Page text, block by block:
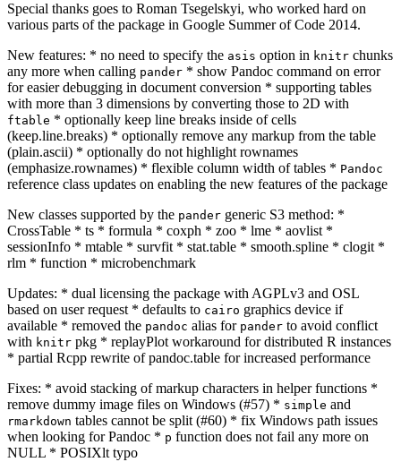
Special thanks goes to Roman Tsegelskyi, who worked hard on
various parts of the package in Google Summer of Code 2014.
New features: * no need to specify the asis option in knitr chunks
any more when calling pander * show Pandoc command on error
for easier debugging in document conversion * supporting tables
with more than 3 dimensions by converting those to 2D with
ftable * optionally keep line breaks inside of cells
(keep.line.breaks) * optionally remove any markup from the table
(plain.ascii) * optionally do not highlight rownames
(emphasize.rownames) * flexible column width of tables * Pandoc
reference class updates on enabling the new features of the package
New classes supported by the pander generic S3 method: *
CrossTable * ts * formula * coxph * zoo * lme * aovlist *
sessionInfo * mtable * survfit * stat.table * smooth.spline * clogit *
rlm * function * microbenchmark
Updates: * dual licensing the package with AGPLv3 and OSL
based on user request * defaults to cairo graphics device if
available * removed the pandoc alias for pander to avoid conflict
with knitr pkg * replayPlot workaround for distributed R instances
* partial Rcpp rewrite of pandoc.table for increased performance
Fixes: * avoid stacking of markup characters in helper functions *
remove dummy image files on Windows (#57) * simple and
rmarkdown tables cannot be split (#60) * fix Windows path issues
when looking for Pandoc * p function does not fail any more on
NULL * POSIXlt typo